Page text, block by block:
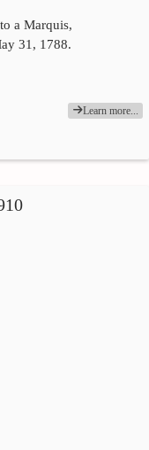
a Marquis,
31, 1788.
Learn more...